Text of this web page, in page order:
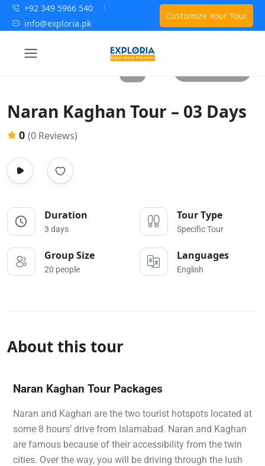
+92 349 5966 540
info@exploria.pk
Customize Your Tour
Naran Kaghan Tour – 03 Days
0 (0 Reviews)
Duration
3 days
Tour Type
Specific Tour
Group Size
20 people
Languages
English
About this tour
Naran Kaghan Tour Packages
Naran and Kaghan are the two tourist hotspots located at
some 8 hours’ drive from Islamabad. Naran and Kaghan
are famous because of their accessibility from the twin
cities. Over the way, you will be driving through the lush